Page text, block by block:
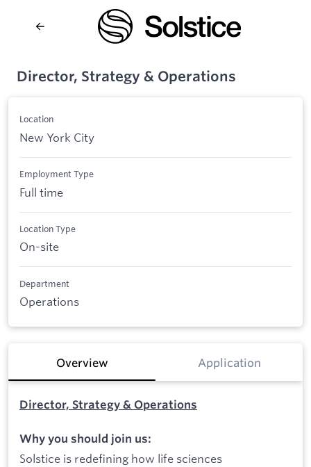
Director, Strategy & Operations
Location
New York City
Employment Type
Full time
Location Type
On-site
Department
Operations
Overview Application
Director, Strategy & Operations
Why you should join us:
Solstice is redefining how life sciences